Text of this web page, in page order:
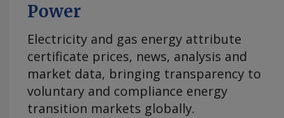
Power
Electricity and gas energy attribute
certificate prices, news, analysis and
market data, bringing transparency to
voluntary and compliance energy
transition markets globally.